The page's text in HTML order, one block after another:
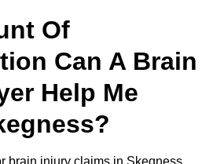
Of
Can A Brain
Help Me